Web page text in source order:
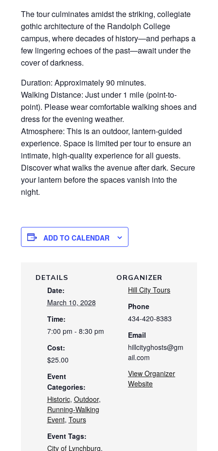
The tour culminates amidst the striking, collegiate
gothic architecture of the Randolph College
campus, where decades of history—and perhaps a
few lingering echoes of the past—await under the
cover of darkness.
Duration: Approximately 90 minutes.
Walking Distance: Just under 1 mile (point-to-
point). Please wear comfortable walking shoes and
dress for the evening weather.
Atmosphere: This is an outdoor, lantern-guided
experience. Space is limited per tour to ensure an
intimate, high-quality experience for all guests.
Discover what walks the avenue after dark. Secure
your lantern before the spaces vanish into the
night.
ADD TO CALENDAR
DETAILS
Date:
March 10, 2028
Time:
7:00 pm - 8:30 pm
Cost:
$25.00
Event
Categories:
Historic, Outdoor,
Running-Walking
Event, Tours
Event Tags:
City of Lynchburg,
ORGANIZER
Hill City Tours
Phone
434-420-8383
Email
hillcityghosts@gm
ail.com
View Organizer
Website